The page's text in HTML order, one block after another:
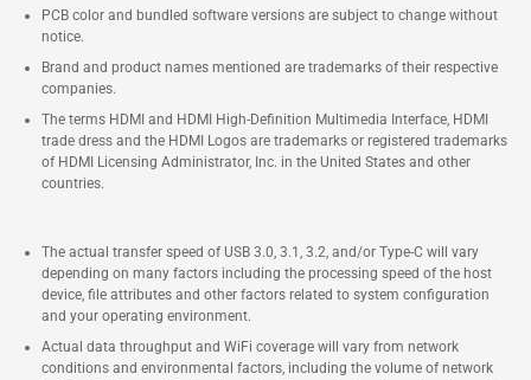
PCB color and bundled software versions are subject to change without
notice.
Brand and product names mentioned are trademarks of their respective
companies.
The terms HDMI and HDMI High-Definition Multimedia Interface, HDMI
trade dress and the HDMI Logos are trademarks or registered trademarks
of HDMI Licensing Administrator, Inc. in the United States and other
countries.
The actual transfer speed of USB 3.0, 3.1, 3.2, and/or Type-C will vary
depending on many factors including the processing speed of the host
device, file attributes and other factors related to system configuration
and your operating environment.
Actual data throughput and WiFi coverage will vary from network
conditions and environmental factors, including the volume of network